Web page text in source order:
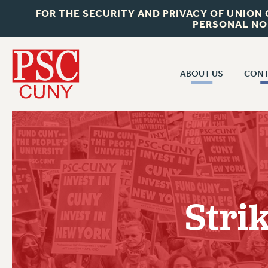
FOR THE SECURITY AND PRIVACY OF
PERSONAL
ABOUT US
JOIN PSC
WHO WE ARE
VISIT US/CONTACT US
JOB POSTINGS
CONSTITUTION
POLICIES
CUNY
PAST
RF CENTRAL
RF FIELD
NEW